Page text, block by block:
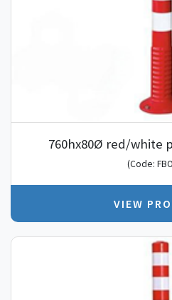
760hx80Ø red/white
(Code:
VIEW